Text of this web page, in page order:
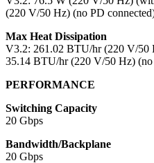
(220 V/50 Hz) (no PD
Max Heat Dissipation
V3.2: 261.02 BTU/hr (220 V/50
35.14 BTU/hr (220 V/50 Hz) (no
PERFORMANCE
Switching Capacity
20 Gbps
Bandwidth/Backplane
20 Gbps